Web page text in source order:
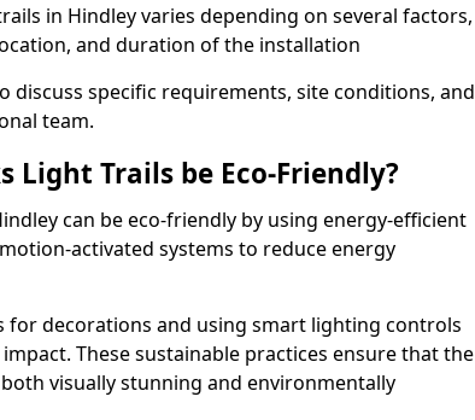
in Hindley varies depending on several factors,
and duration of the installation
discuss specific requirements, site conditions, and
team.
Light Trails be Eco-Friendly?
can be eco-friendly by using energy-efficient
activated systems to reduce energy
decorations and using smart lighting controls
These sustainable practices ensure that the
visually stunning and environmentally